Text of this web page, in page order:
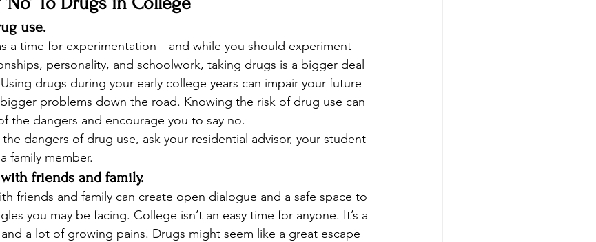
use.
a time for experimentation—and while you should experiment
personality, and schoolwork, taking drugs is a bigger deal
drugs during your early college years can impair your future
problems down the road. Knowing the risk of drug use can
the dangers and encourage you to say no.
dangers of drug use, ask your residential advisor, your student
family member.
friends and family.
friends and family can create open dialogue and a safe space to
you may be facing. College isn’t an easy time for anyone. It’s a
a lot of growing pains. Drugs might seem like a great escape